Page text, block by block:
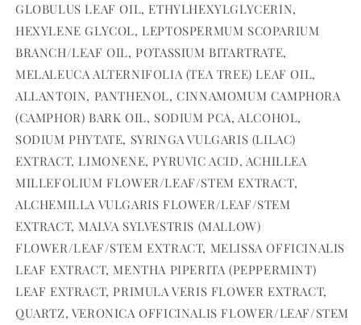
GLOBULUS LEAF OIL, ETHYLHEXYLGLYCERIN,
HEXYLENE GLYCOL, LEPTOSPERMUM SCOPARIUM
BRANCH/LEAF OIL, POTASSIUM BITARTRATE,
MELALEUCA ALTERNIFOLIA (TEA TREE) LEAF OIL,
ALLANTOIN, PANTHENOL, CINNAMOMUM CAMPHORA
(CAMPHOR) BARK OIL, SODIUM PCA, ALCOHOL,
SODIUM PHYTATE, SYRINGA VULGARIS (LILAC)
EXTRACT, LIMONENE, PYRUVIC ACID, ACHILLEA
MILLEFOLIUM FLOWER/LEAF/STEM EXTRACT,
ALCHEMILLA VULGARIS FLOWER/LEAF/STEM
EXTRACT, MALVA SYLVESTRIS (MALLOW)
FLOWER/LEAF/STEM EXTRACT, MELISSA OFFICINALIS
LEAF EXTRACT, MENTHA PIPERITA (PEPPERMINT)
LEAF EXTRACT, PRIMULA VERIS FLOWER EXTRACT,
QUARTZ, VERONICA OFFICINALIS FLOWER/LEAF/STEM